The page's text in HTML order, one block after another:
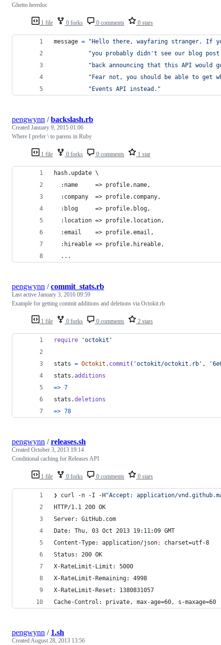
1 file 0 forks 0 comments 0 stars
Ghetto heredoc
message =
"Hello there, wayfaring stranger. If
"you probably didn't see our blog
"back announcing that this API would
"Fear not, you should be able to get
"Events API instead."
1 file 0 forks 0 comments 1 star
pengwynn /backslash.rb
Created January 9, 2015 01:06
Where I prefer \ to parens in Ruby
hash.update \
  :name     => profile.name,
  :company  => profile.company,
  :blog     => profile.blog,
  :location => profile.location,
  :email    => profile.email,
  :hireable => profile.hireable,
  ...
1 file 0 forks 0 comments 2 stars
pengwynn /commit_stats.rb
Last active January 3, 2016 09:59
Example for getting commit additions and deletions via Octokit.rb
require 'octokit'
stats = Octokit . commit ( 'octokit/octokit.rb' ,
stats .additions
=> 7
stats .deletions
=> 78
1 file 0 forks 0 comments 0 stars
pengwynn /releases.sh
Created October 3, 2013 19:14
Conditional caching for Releases API
❯ curl -n -I -H"Accept: application/
HTTP/1.1 200 OK
Server: GitHub.com
Date: Thu, 03 Oct 2013 19:11:09 GMT
Content-Type: application/json;
charset=utf-8
Status: 200 OK
X-RateLimit-Limit: 5000
X-RateLimit-Remaining: 4998
X-RateLimit-Reset: 1380831057
Cache-Control: private, max-age=60, s-maxage=60
pengwynn / 1.sh
CreatedAugust 28, 2013 13:56